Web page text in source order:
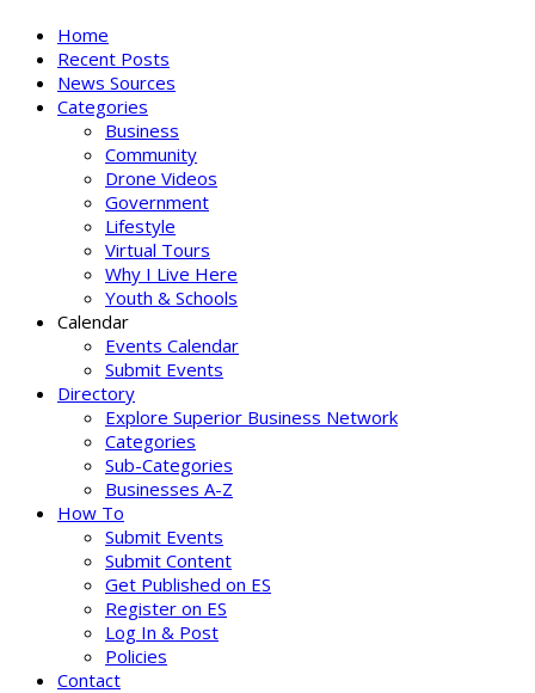
Home
Recent Posts
News Sources
Categories
Business
Community
Drone Videos
Government
Lifestyle
Virtual Tours
Why I Live Here
Youth & Schools
Calendar
Events Calendar
Submit Events
Directory
Explore Superior Business Network
Categories
Sub-Categories
Businesses A-Z
How To
Submit Events
Submit Content
Get Published on ES
Register on ES
Log In & Post
Policies
Contact